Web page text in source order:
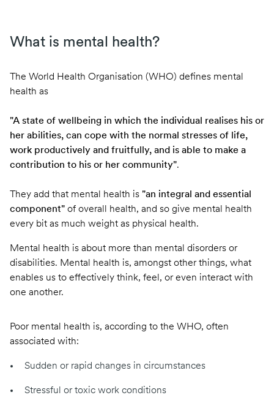
What is mental health?
The World Health Organisation (WHO) defines mental
health as
"A state of wellbeing in which the individual realises his or
her abilities, can cope with the normal stresses of life,
work productively and fruitfully, and is able to make a
contribution to his or her community".
They add that mental health is "an integral and essential
component" of overall health, and so give mental health
every bit as much weight as physical health.
Mental health is about more than mental disorders or
disabilities. Mental health is, amongst other things, what
enables us to effectively think, feel, or even interact with
one another.
Poor mental health is, according to the WHO, often
associated with:
Sudden or rapid changes in circumstances
Stressful or toxic work conditions